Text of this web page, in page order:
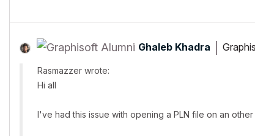
Ghaleb Khadra
Rasmazzer wrote:
Hi all
I've had this issue with opening a PLN file on an